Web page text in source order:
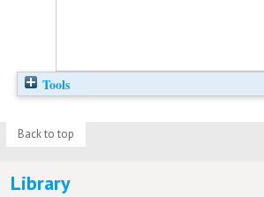
Tools
Back to top
Library